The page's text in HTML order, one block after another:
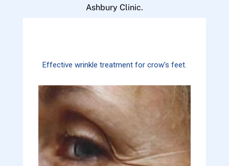
Ashbury Clinic.
Effective wrinkle treatment for crow's feet.